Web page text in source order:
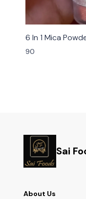
6 In 1 Mica
90
Sai
About Us